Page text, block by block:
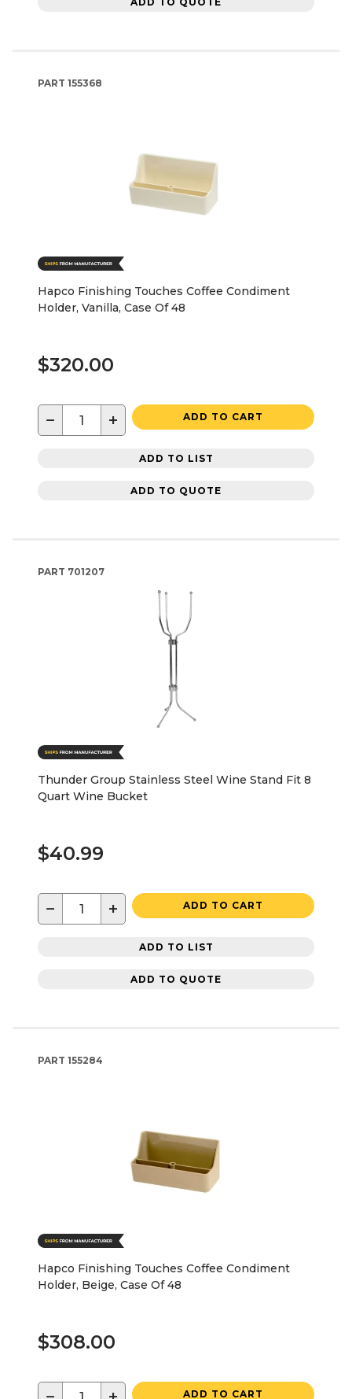
PART 155368
Hapco Finishing Touches Coffee Condiment
Holder, Vanilla, Case Of 48
$320.00
− + ADD TO CART
ADD TO LIST
ADD TO QUOTE
PART 701207
Thunder Group Stainless Steel Wine Stand Fit 8
Quart Wine Bucket
$40.99
− + ADD TO CART
ADD TO LIST
ADD TO QUOTE
PART 155284
Hapco Finishing Touches Coffee Condiment
Holder, Beige, Case Of 48
$308.00
ADD TO CART